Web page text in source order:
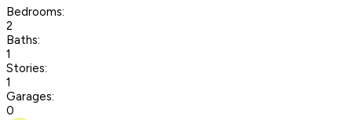
Bedrooms:
2
Baths:
1
Stories:
1
Garages:
0